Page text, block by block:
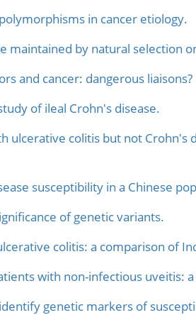
in cancer etiology.
maintained by natural selection
and cancer: dangerous liaisons?
of ileal Crohn's disease.
ulcerative colitis but not
susceptibility in a Chinese
of genetic variants.
colitis: a comparison of
with non-infectious uveitis:
genetic markers of